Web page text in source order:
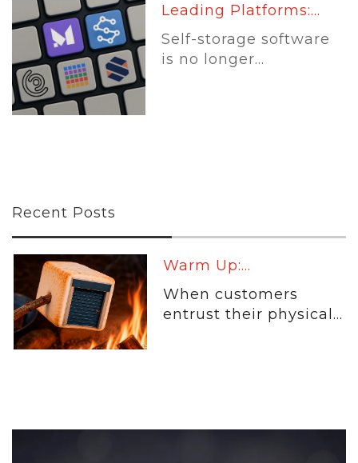
Leading Platforms:...
Self-storage software
is no longer...
Recent Posts
Warm Up:...
When customers
entrust their physical...